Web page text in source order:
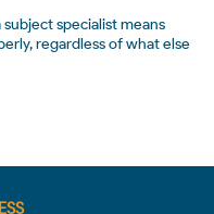
subject specialist means
regardless of what else